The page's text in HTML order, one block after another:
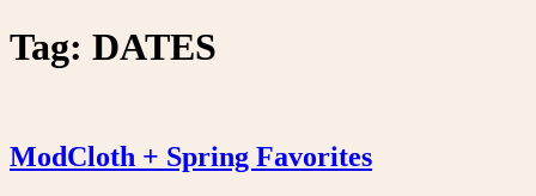
Tag: DATES
ModCloth + Spring Favorites